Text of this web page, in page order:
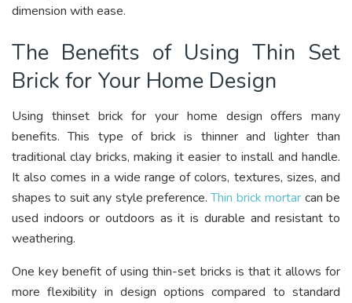
dimension with ease.
The Benefits of Using Thin Set
Brick for Your Home Design
Using thinset brick for your home design offers many
benefits. This type of brick is thinner and lighter than
traditional clay bricks, making it easier to install and handle.
It also comes in a wide range of colors, textures, sizes, and
shapes to suit any style preference.Thin brick mortar can be
used indoors or outdoors as it is durable and resistant to
weathering.
One key benefit of using thin-set bricks is that it allows for
more flexibility in design options compared to standard